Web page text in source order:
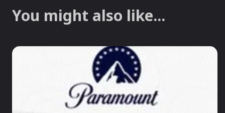
You might also like...